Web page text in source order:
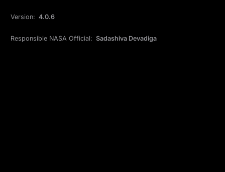
Version: 4.0.6
Responsible NASA Official: Sadashiva Devadiga